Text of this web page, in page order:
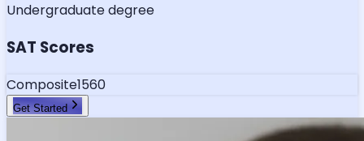
Undergraduate degree
SAT Scores
Composite1560
Get Started